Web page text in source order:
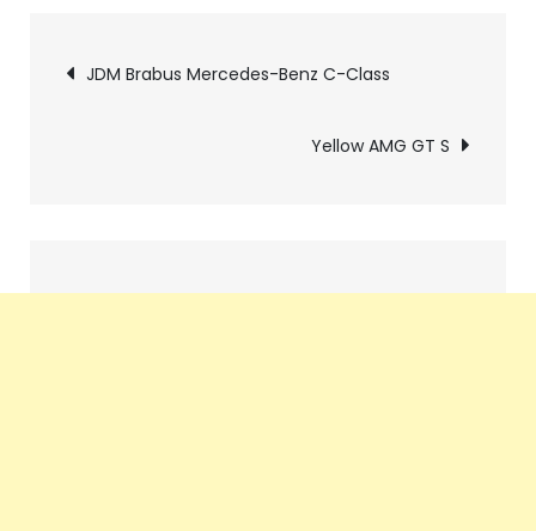
Pics
navigation
JDM Brabus Mercedes-Benz C-Class
Yellow AMG GT S